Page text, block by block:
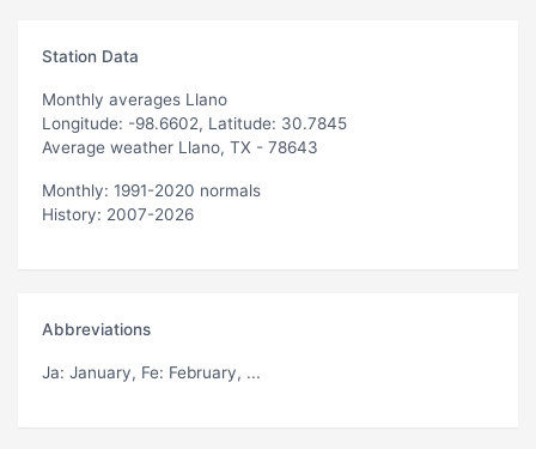
Station Data
Monthly averages Llano
Longitude: -98.6602, Latitude: 30.7845
Average weather Llano, TX - 78643
Monthly: 1991-2020 normals
History: 2007-2026
Abbreviations
Ja: January, Fe: February, ...